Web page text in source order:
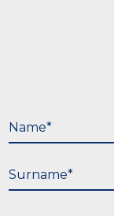
Name*
Surname*